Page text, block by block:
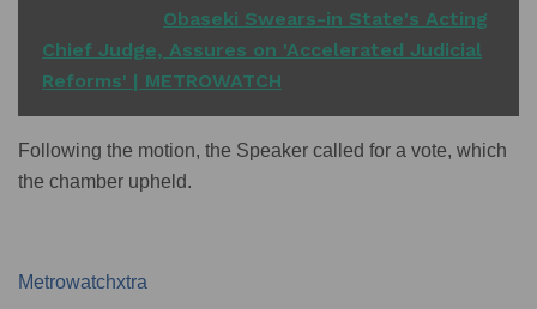
Obaseki Swears-in State's Acting
Chief Judge, Assures on 'Accelerated Judicial
Reforms' | METROWATCH
Following the motion, the Speaker called for a vote, which
the chamber upheld.
Metrowatchxtra